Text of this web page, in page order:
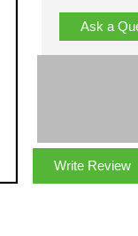
Ask a
Write Review